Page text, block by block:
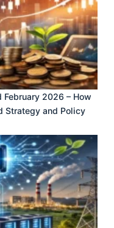
February 2026 – How
Strategy and Policy